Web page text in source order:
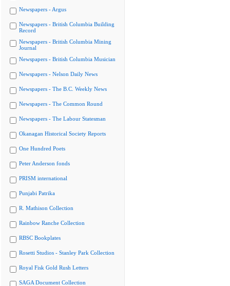
Newspapers - Argus
Newspapers - British Columbia Building
Record
Newspapers - British Columbia Mining
Journal
Newspapers - British Columbia Musician
Newspapers - Nelson Daily News
Newspapers - The B.C. Weekly News
Newspapers - The Common Round
Newspapers - The Labour Statesman
Okanagan Historical Society Reports
One Hundred Poets
Peter Anderson fonds
PRISM international
Punjabi Patrika
R. Mathison Collection
Rainbow Ranche Collection
RBSC Bookplates
Rosetti Studios - Stanley Park Collection
Royal Fisk Gold Rush Letters
SAGA Document Collection